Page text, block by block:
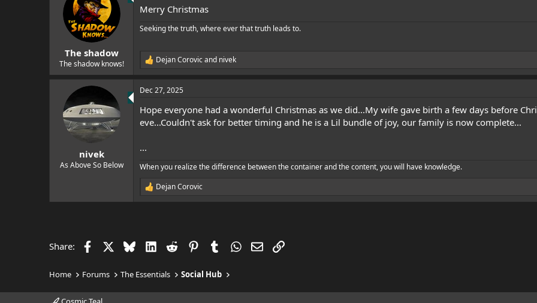
i
n
The shadow
The shadow knows!
Merry Christmas
Seeking the truth, where ever that truth leads to.
R
e
c
i
o
:
Dejan Corovicand nivek
nivek
As Above So Below
Dec 27, 2025
Hope everyone had a wonderful Christmas as we did...My wife gave birth a few days before
eve...Couldn't ask for better timing and he is a Lil bundle of joy, our family is now complete...
...
When you realize the difference between the container and the content, you will have knowledge.
R
e
o
:
Dejan Corovic
Share: Facebook BlueskyLinkedIn
Reddit PinterestTumblrWhatsApp
EmailLink
Home Forums The Essentials Social Hub